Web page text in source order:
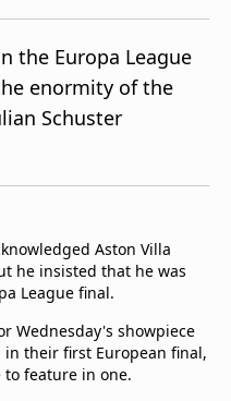
the Europa League
enormity of the
Schuster
Aston Villa
he insisted that he was
League final.
Wednesday's showpiece
their first European final,
to feature in one.